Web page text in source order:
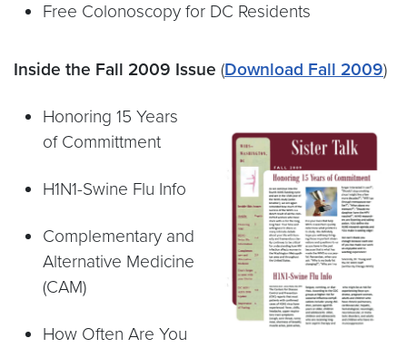
Free Colonoscopy for DC Residents
Inside the Fall 2009 Issue (Download Fall 2009)
Honoring 15 Years
of Committment
H1N1-Swine Flu Info
Complementary and
Alternative Medicine
(CAM)
How Often Are You